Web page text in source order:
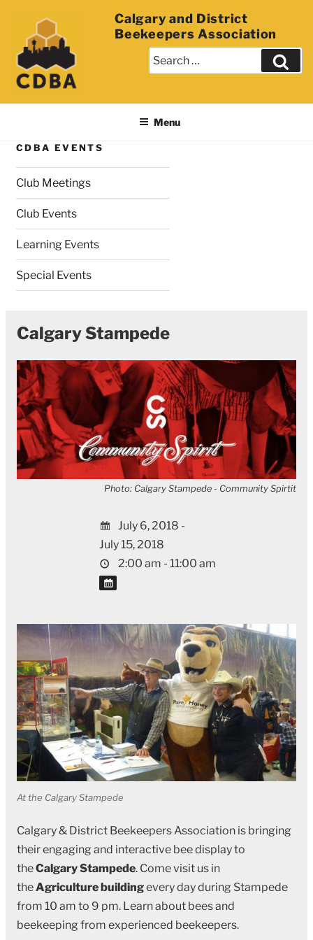
Calgary and District
Beekeepers Association
Menu
CDBA EVENTS
Club Meetings
Club Events
Learning Events
Special Events
Calgary Stampede
Photo: Calgary Stampede - Community Spirtit
July 6, 2018 -
July 15, 2018
2:00 am - 11:00 am
At the Calgary Stampede
Calgary & District Beekeepers Association is bringing
their engaging and interactive bee display to
theCalgary Stampede. Come visit us in
theAgriculture buildingevery day during Stampede
from 10 am to 9 pm. Learn about bees and
beekeeping from experienced beekeepers.